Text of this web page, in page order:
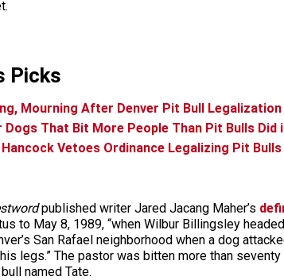
Picks
Mourning After Denver Pit Bull
Dogs That Bit More People Than Pit Bulls Did
Vetoes Ordinance Legalizing Pit Bulls
published writer Jared Jacang Maher’s
to May 8, 1989, “when Wilbur Billingsley
San Rafael neighborhood when a dog
legs.” The pastor was bitten more than
named Tate.